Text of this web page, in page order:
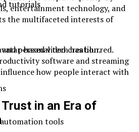
tutorials
based video creation.
tools
entertainment technology, and
the multifaceted interests of
personal tech has blurred.
software and streaming
influence how people interact with
in an Era of